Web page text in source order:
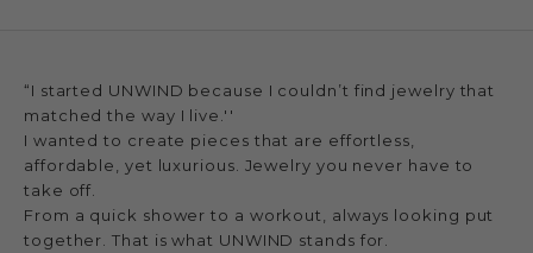
“I started UNWIND because I couldn’t find jewelry that
matched the way I live.''
I wanted to create pieces that are effortless,
affordable, yet luxurious. Jewelry you never have to
take off.
From a quick shower to a workout, always looking put
together. That is what UNWIND stands for.